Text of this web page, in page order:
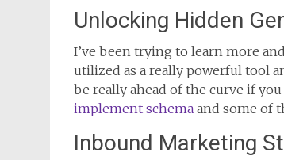
Unlocking Hidden
I’ve been trying to learn more
utilized as a really powerful tool
be really ahead of the curve if
implement schema and some of
Inbound Marketing